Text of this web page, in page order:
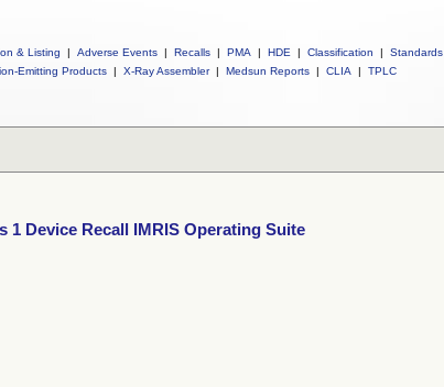
& Listing | Adverse Events | Recalls | PMA | HDE | Classification |
Standards
Emitting Products | X-Ray Assembler | Medsun Reports | CLIA | TPLC
1 Device Recall IMRIS Operating Suite